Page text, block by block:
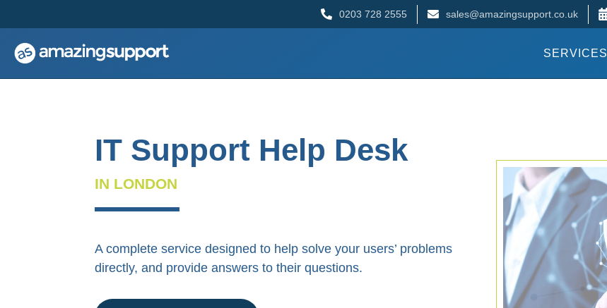
0203 728 2555 sales@amazingsupport.co.uk
SERVICES
IT Support Help Desk
IN LONDON
A complete service designed to help solve your users’ problems
directly, and provide answers to their questions.